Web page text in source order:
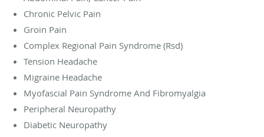
Chronic Pelvic Pain
Groin Pain
Complex Regional Pain Syndrome (Rsd)
Tension Headache
Migraine Headache
Myofascial Pain Syndrome And Fibromyalgia
Peripheral Neuropathy
Diabetic Neuropathy